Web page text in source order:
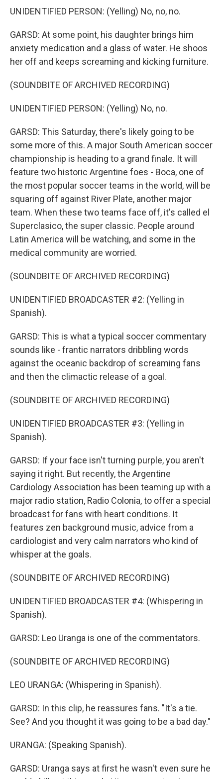
UNIDENTIFIED PERSON: (Yelling) No, no, no.
GARSD: At some point, his daughter brings him
anxiety medication and a glass of water. He shoos
her off and keeps screaming and kicking furniture.
(SOUNDBITE OF ARCHIVED RECORDING)
UNIDENTIFIED PERSON: (Yelling) No, no.
GARSD: This Saturday, there's likely going to be
some more of this. A major South American soccer
championship is heading to a grand finale. It will
feature two historic Argentine foes - Boca, one of
the most popular soccer teams in the world, will be
squaring off against River Plate, another major
team. When these two teams face off, it's called el
Superclasico, the super classic. People around
Latin America will be watching, and some in the
medical community are worried.
(SOUNDBITE OF ARCHIVED RECORDING)
UNIDENTIFIED BROADCASTER #2: (Yelling in
Spanish).
GARSD: This is what a typical soccer commentary
sounds like - frantic narrators dribbling words
against the oceanic backdrop of screaming fans
and then the climactic release of a goal.
(SOUNDBITE OF ARCHIVED RECORDING)
UNIDENTIFIED BROADCASTER #3: (Yelling in
Spanish).
GARSD: If your face isn't turning purple, you aren't
saying it right. But recently, the Argentine
Cardiology Association has been teaming up with a
major radio station, Radio Colonia, to offer a special
broadcast for fans with heart conditions. It
features zen background music, advice from a
cardiologist and very calm narrators who kind of
whisper at the goals.
(SOUNDBITE OF ARCHIVED RECORDING)
UNIDENTIFIED BROADCASTER #4: (Whispering in
Spanish).
GARSD: Leo Uranga is one of the commentators.
(SOUNDBITE OF ARCHIVED RECORDING)
LEO URANGA: (Whispering in Spanish).
GARSD: In this clip, he reassures fans. "It's a tie.
See? And you thought it was going to be a bad day."
URANGA: (Speaking Spanish).
GARSD: Uranga says at first he wasn't even sure he